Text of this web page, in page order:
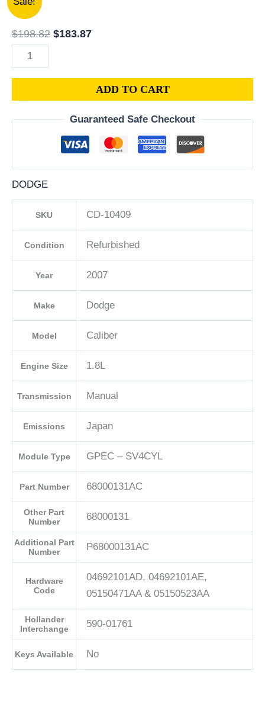
$198.82 was:
$183.87is:
Dodge
Caliber
1.8L
PCM
ECM
Plug
|
68000131AC
|
04692101AD-
E
quantity
ADD TO CART
Guaranteed Safe Checkout
DODGE
SKU CD-10409
Condition Refurbished
Year 2007
Make Dodge
Model Caliber
Engine Size 1.8L
Transmission Manual
Emissions Japan
Module Type GPEC – SV4CYL
Part Number 68000131AC
Other Part
Number
68000131
Additional Part
Number
P68000131AC
Hardware
Code
04692101AD, 04692101AE,
05150471AA & 05150523AA
Hollander
Interchange
590-01761
Keys Available No